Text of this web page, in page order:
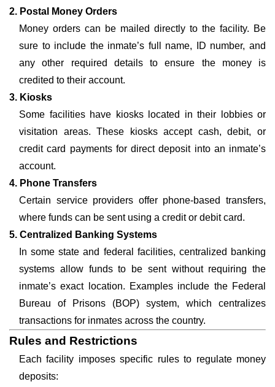
2. Postal Money Orders
Money orders can be mailed directly to the facility. Be
sure to include the inmate’s full name, ID number, and
any other required details to ensure the money is
credited to their account.
3. Kiosks
Some facilities have kiosks located in their lobbies or
visitation areas. These kiosks accept cash, debit, or
credit card payments for direct deposit into an inmate’s
account.
4. Phone Transfers
Certain service providers offer phone-based transfers,
where funds can be sent using a credit or debit card.
5. Centralized Banking Systems
In some state and federal facilities, centralized banking
systems allow funds to be sent without requiring the
inmate’s exact location. Examples include the Federal
Bureau of Prisons (BOP) system, which centralizes
transactions for inmates across the country.
Rules and Restrictions
Each facility imposes specific rules to regulate money
deposits: